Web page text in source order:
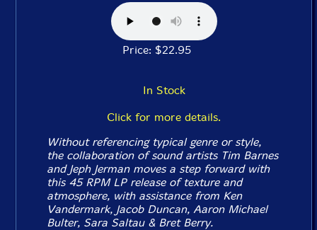
Price: $22.95
In Stock
Click for more details.
Without referencing typical genre or style,
the collaboration of sound artists Tim Barnes
and Jeph Jerman moves a step forward with
this 45 RPM LP release of texture and
atmosphere, with assistance from Ken
Vandermark, Jacob Duncan, Aaron Michael
Bulter, Sara Saltau & Bret Berry.